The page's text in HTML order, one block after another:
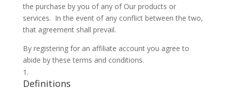
the purchase by you of any of Our products or
services. In the event of any conflict between the two,
that agreement shall prevail.
By registering for an affiliate account you agree to
abide by these terms and conditions.
Definitions